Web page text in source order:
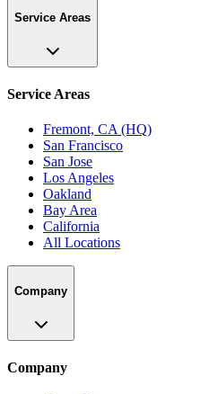
Service Areas
Service Areas
Fremont, CA (HQ)
San Francisco
San Jose
Los Angeles
Oakland
Bay Area
California
All Locations
Company
Company